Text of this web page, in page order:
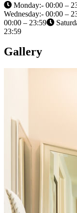
Monday:- 00:00 –
Wednesday:- 00:00 –
00:00 – 23:59
23:59
Gallery